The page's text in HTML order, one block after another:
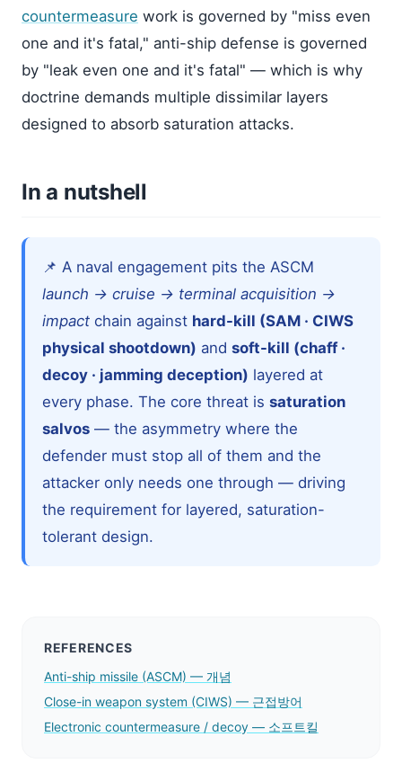
countermeasure work is governed by "miss even
one and it's fatal," anti-ship defense is governed
by "leak even one and it's fatal" — which is why
doctrine demands multiple dissimilar layers
designed to absorb saturation attacks.
In a nutshell
📌 A naval engagement pits the ASCM
launch → cruise → terminal acquisition →
impact chain against hard-kill (SAM · CIWS
physical shootdown) andsoft-kill (chaff ·
decoy · jamming deception) layered at
every phase. The core threat issaturation
salvos — the asymmetry where the
defender must stop all of them and the
attacker only needs one through — driving
the requirement for layered, saturation-
tolerant design.
REFERENCES
Anti-ship missile (ASCM) — 개념
Close-in weapon system (CIWS) — 근접방어
Electronic countermeasure / decoy — 소프트킬